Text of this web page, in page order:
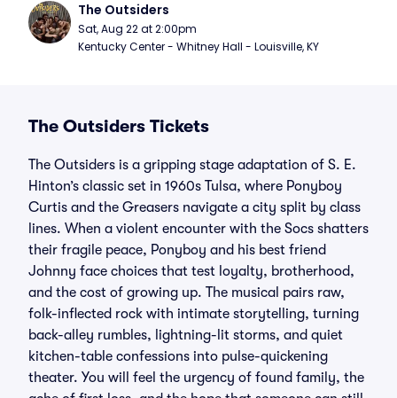
The Outsiders
Sat, Aug 22 at 2:00pm
Kentucky Center - Whitney Hall - Louisville, KY
The Outsiders Tickets
The Outsiders is a gripping stage adaptation of S. E.
Hinton’s classic set in 1960s Tulsa, where Ponyboy
Curtis and the Greasers navigate a city split by class
lines. When a violent encounter with the Socs shatters
their fragile peace, Ponyboy and his best friend
Johnny face choices that test loyalty, brotherhood,
and the cost of growing up. The musical pairs raw,
folk-inflected rock with intimate storytelling, turning
back-alley rumbles, lightning-lit storms, and quiet
kitchen-table confessions into pulse-quickening
theater. You will feel the urgency of found family, the